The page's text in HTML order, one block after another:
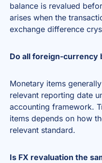
balance is revalued
arises when the
exchange difference
Do all foreign-currency
Monetary items
relevant reporting date
accounting framework.
items depends on how
relevant standard.
Is FX revaluation the